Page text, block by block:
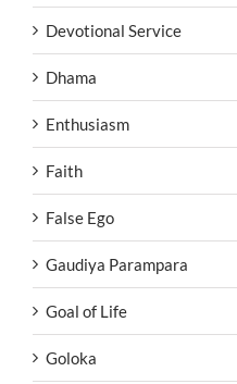
Devotional Service
Dhama
Enthusiasm
Faith
False Ego
Gaudiya Parampara
Goal of Life
Goloka